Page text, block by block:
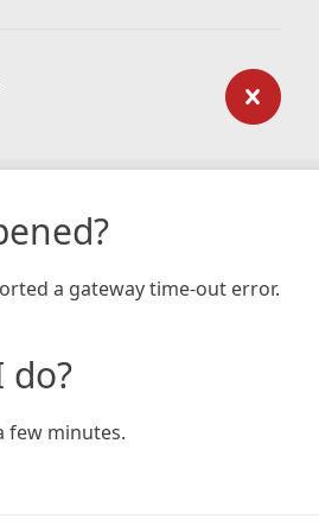
a gateway time-out error.
do?
few minutes.